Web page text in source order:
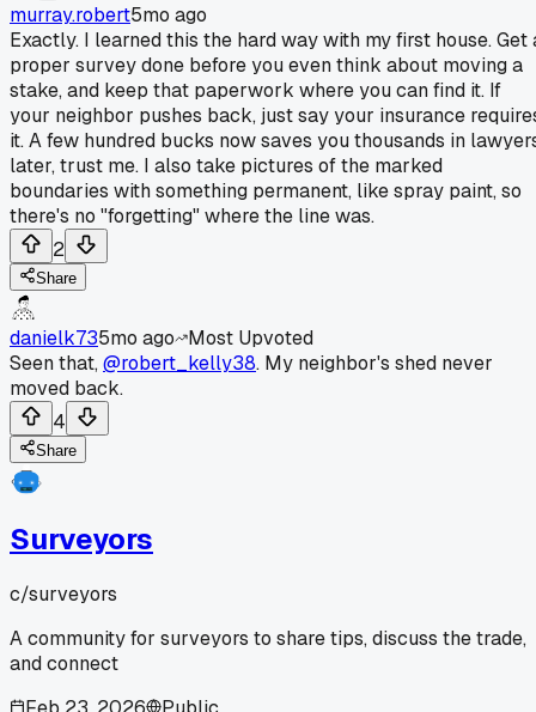
murray.robert5mo ago
Exactly. I learned this the hard way with my first house. Get
proper survey done before you even think about moving a
stake, and keep that paperwork where you can find it. If
your neighbor pushes back, just say your insurance
it. A few hundred bucks now saves you thousands in
later, trust me. I also take pictures of the marked
boundaries with something permanent, like spray paint, so
there's no "forgetting" where the line was.
2
Share
danielk735mo ago
Most Upvoted
Seen that,@robert_kelly38. My neighbor's shed never
moved back.
4
Share
Surveyors
c/surveyors
A community for surveyors to share tips, discuss the trade,
and connect